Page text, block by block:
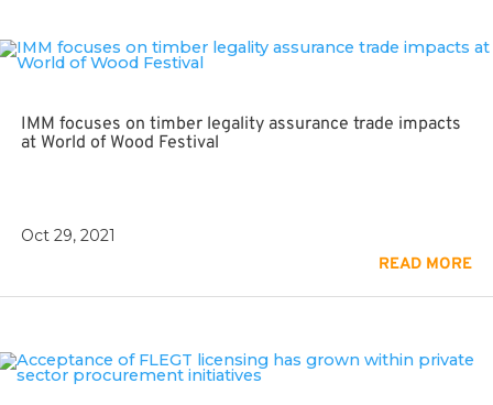
IMM focuses on timber legality assurance trade impacts
at World of Wood Festival
Oct 29, 2021
READ MORE